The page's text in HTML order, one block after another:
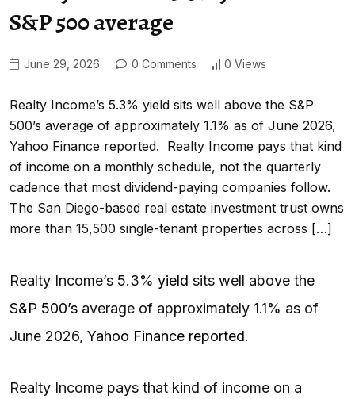
S&P 500 average
June 29, 2026 0 Comments 0 Views
Realty Income’s 5.3% yield sits well above the S&P
500’s average of approximately 1.1% as of June 2026,
Yahoo Finance reported. Realty Income pays that kind
of income on a monthly schedule, not the quarterly
cadence that most dividend-paying companies follow.
The San Diego-based real estate investment trust owns
more than 15,500 single-tenant properties across […]
Realty Income’s 5.3% yield sits well above the
S&P 500’s average of approximately 1.1% as of
June 2026, Yahoo Finance reported.
Realty Income pays that kind of income on a